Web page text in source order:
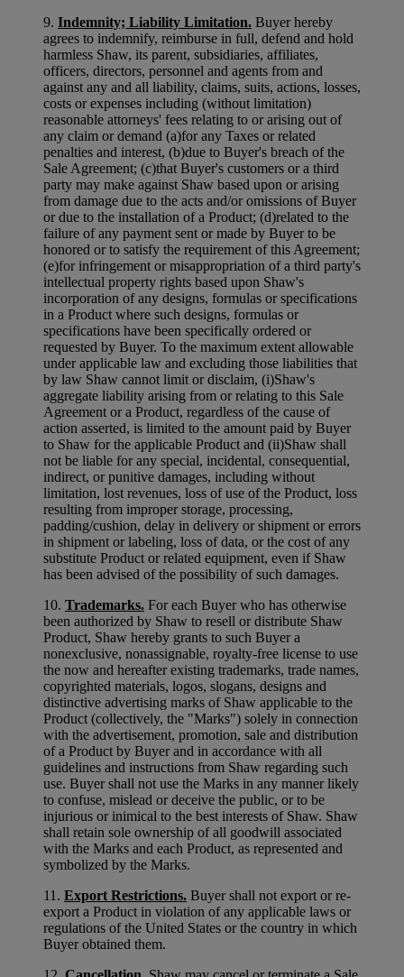
9. Indemnity; Liability Limitation. Buyer hereby
agrees to indemnify, reimburse in full, defend and hold
harmless Shaw, its parent, subsidiaries, affiliates,
officers, directors, personnel and agents from and
against any and all liability, claims, suits, actions, losses,
costs or expenses including (without limitation)
reasonable attorneys' fees relating to or arising out of
any claim or demand (a)for any Taxes or related
penalties and interest, (b)due to Buyer's breach of the
Sale Agreement; (c)that Buyer's customers or a third
party may make against Shaw based upon or arising
from damage due to the acts and/or omissions of Buyer
or due to the installation of a Product; (d)related to the
failure of any payment sent or made by Buyer to be
honored or to satisfy the requirement of this Agreement;
(e)for infringement or misappropriation of a third party's
intellectual property rights based upon Shaw's
incorporation of any designs, formulas or specifications
in a Product where such designs, formulas or
specifications have been specifically ordered or
requested by Buyer. To the maximum extent allowable
under applicable law and excluding those liabilities that
by law Shaw cannot limit or disclaim, (i)Shaw's
aggregate liability arising from or relating to this Sale
Agreement or a Product, regardless of the cause of
action asserted, is limited to the amount paid by Buyer
to Shaw for the applicable Product and (ii)Shaw shall
not be liable for any special, incidental, consequential,
indirect, or punitive damages, including without
limitation, lost revenues, loss of use of the Product, loss
resulting from improper storage, processing,
padding/cushion, delay in delivery or shipment or errors
in shipment or labeling, loss of data, or the cost of any
substitute Product or related equipment, even if Shaw
has been advised of the possibility of such damages.
10. Trademarks. For each Buyer who has otherwise
been authorized by Shaw to resell or distribute Shaw
Product, Shaw hereby grants to such Buyer a
nonexclusive, nonassignable, royalty-free license to use
the now and hereafter existing trademarks, trade names,
copyrighted materials, logos, slogans, designs and
distinctive advertising marks of Shaw applicable to the
Product (collectively, the "Marks") solely in connection
with the advertisement, promotion, sale and distribution
of a Product by Buyer and in accordance with all
guidelines and instructions from Shaw regarding such
use. Buyer shall not use the Marks in any manner likely
to confuse, mislead or deceive the public, or to be
injurious or inimical to the best interests of Shaw. Shaw
shall retain sole ownership of all goodwill associated
with the Marks and each Product, as represented and
symbolized by the Marks.
11. Export Restrictions. Buyer shall not export or re-
export a Product in violation of any applicable laws or
regulations of the United States or the country in which
Buyer obtained them.